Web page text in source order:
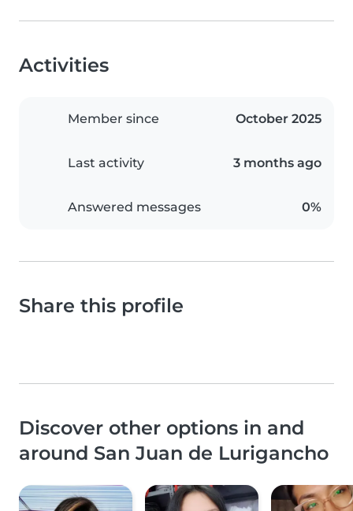
Activities
Member since October 2025
Last activity 3 months ago
Answered messages 0%
Share this profile
Discover other options in and
around San Juan de Lurigancho